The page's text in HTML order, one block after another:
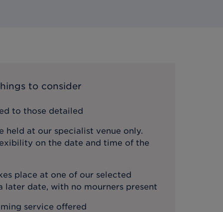
to consider
to those detailed
held at our specialist venue only.
on the date and time of the
place at one of our selected
later date, with no mourners present
service offered